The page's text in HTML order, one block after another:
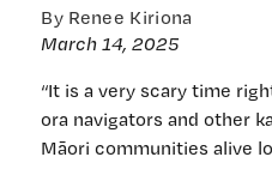
By Renee Kiriona
March 14, 2025
“It is a very scary time
ora navigators and other
Māori communities alive